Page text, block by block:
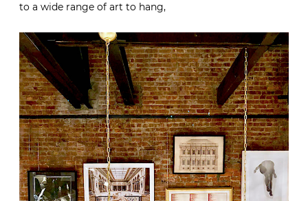
to a wide range of art to hang,